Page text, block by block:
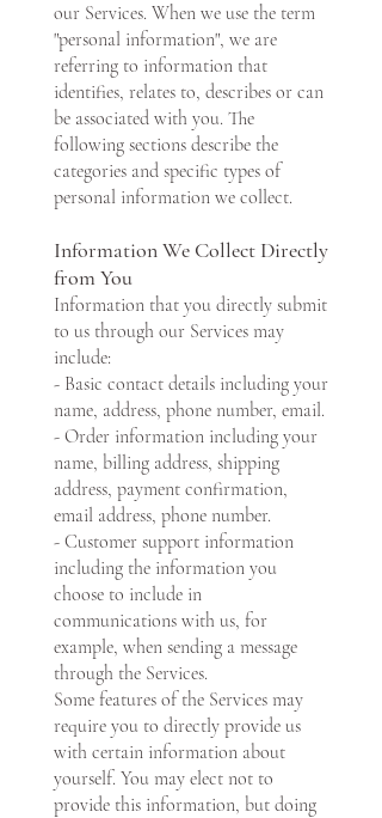
our Services. When we use the term
"personal information", we are
referring to information that
identifies, relates to, describes or can
be associated with you. The
following sections describe the
categories and specific types of
personal information we collect.
Information We Collect Directly
from You
Information that you directly submit
to us through our Services may
include:
- Basic contact details including your
name, address, phone number, email.
- Order information including your
name, billing address, shipping
address, payment confirmation,
email address, phone number.
- Customer support information
including the information you
choose to include in
communications with us, for
example, when sending a message
through the Services.
Some features of the Services may
require you to directly provide us
with certain information about
yourself. You may elect not to
provide this information, but doing